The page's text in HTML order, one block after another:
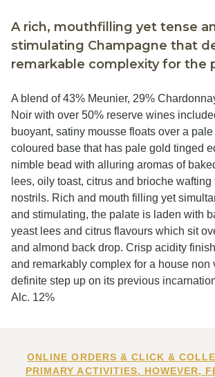
A rich, mouthfilling yet tense
stimulating Champagne that
remarkable complexity for the
A blend of 43% Meunier, 29%
Noir with over 50% reserve wines
buoyant, satiny mousse floats over a
coloured base that has pale gold tinged
nimble bead with alluring aromas of
lees, oily toast, citrus and brioche wafting
nostrils. Rich and mouth filling yet
and stimulating, the palate is laden with
yeast lees and citrus flavours which sit
and almond back drop. Crisp acidity
and remarkably complex for a house non
definite step up on its previous
Alc. 12%
ONLINE ORDERS & CLICK &
PRIMARY ACTIVITIES. HOWEVER,